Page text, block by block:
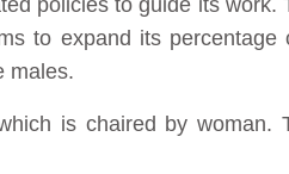
policies to guide its
to expand its
males.
is chaired by woman.